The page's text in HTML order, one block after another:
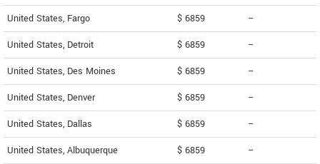
United States, Fargo $ 6859 --
United States, Detroit $ 6859 --
United States, Des Moines $ 6859 --
United States, Denver $ 6859 --
United States, Dallas $ 6859 --
United States, Albuquerque $ 6859 --